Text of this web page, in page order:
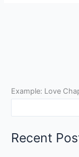
Example: Love
Recent